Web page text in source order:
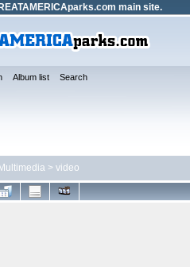
main site.
Album list Search
Multimedia> video